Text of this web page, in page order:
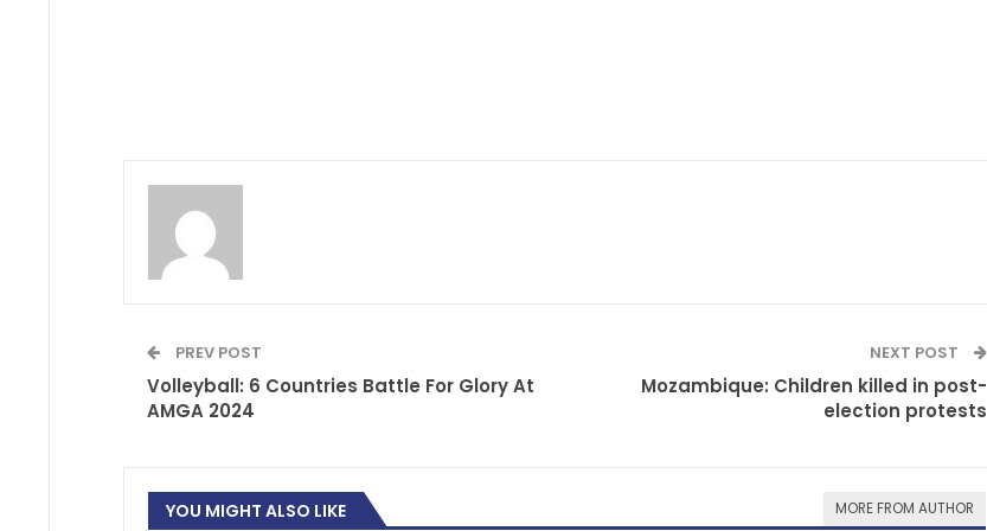
PREV POST
Volleyball: 6 Countries Battle For Glory At
AMGA 2024
NEXT POST
Mozambique: Children killed in post-
election protests
YOU MIGHT ALSO LIKE MORE FROM AUTHOR